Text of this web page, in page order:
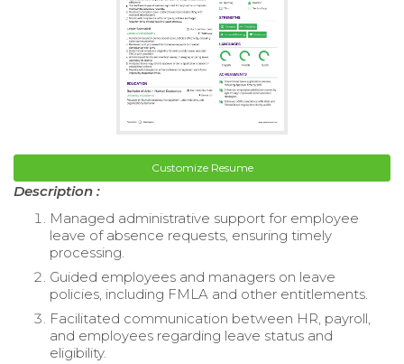
Customize Resume
Description :
Managed administrative support for employee
leave of absence requests, ensuring timely
processing.
Guided employees and managers on leave
policies, including FMLA and other entitlements.
Facilitated communication between HR, payroll,
and employees regarding leave status and
eligibility.